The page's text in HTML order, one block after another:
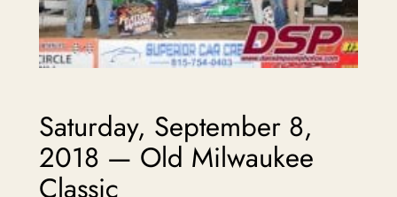
Saturday, September 8,
2018 — Old Milwaukee
Classic